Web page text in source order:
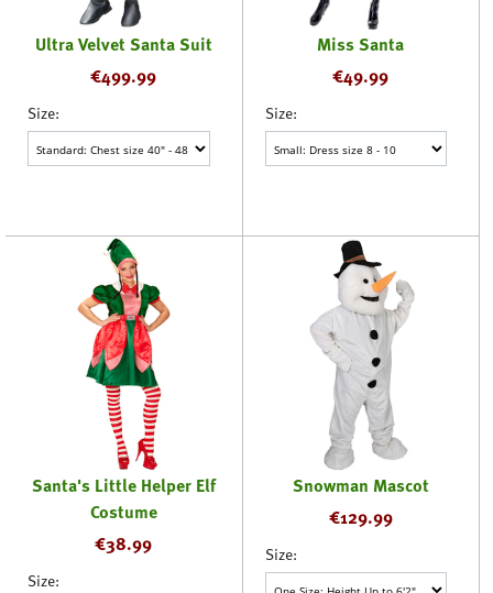
Ultra Velvet Santa Suit
€499.99
Size:
Miss Santa
€49.99
Size:
Santa's Little Helper Elf
Costume
€38.99
Size:
Snowman Mascot
€129.99
Size: